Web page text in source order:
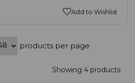
Add to Wishlist
products per page
Showing 4 products